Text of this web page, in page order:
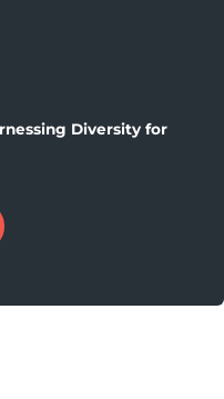
Diversity for